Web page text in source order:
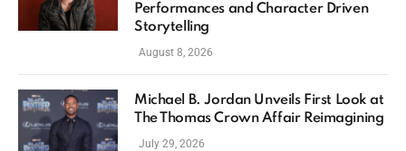
Performances and Character Driven
Storytelling
August 8, 2026
Michael B. Jordan Unveils First Look at
The Thomas Crown Affair Reimagining
July 29, 2026